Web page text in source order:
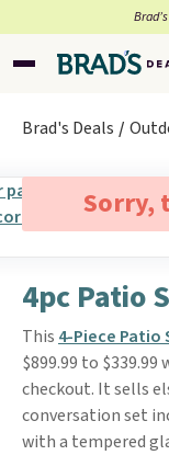
Brad's Deals
Sorry,
4pc Patio
This 4-Piece Patio
$899.99 to $339.99
checkout. It sells
conversation set
with a tempered